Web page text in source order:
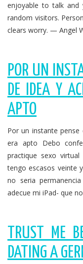
enjoyable to talk and
random visitors.
clears worry. — Angel
POR UN
DE IDEA Y
APTO
Por un instante
era apto Debo
practique sexo
tengo escasos veinte
no seri­a
adecue mi iPad- que
TRUST ME
DATING A